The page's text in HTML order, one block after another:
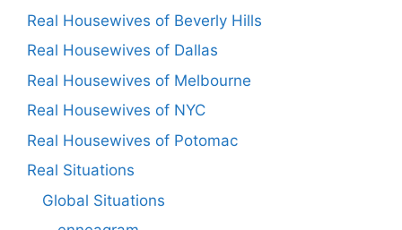
Real Housewives of Beverly Hills
Real Housewives of Dallas
Real Housewives of Melbourne
Real Housewives of NYC
Real Housewives of Potomac
Real Situations
Global Situations